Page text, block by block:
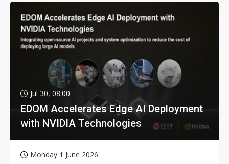
Jul 30, 08:00
EDOM Accelerates Edge AI Deployment
with NVIDIA Technologies
Monday 1 June 2026